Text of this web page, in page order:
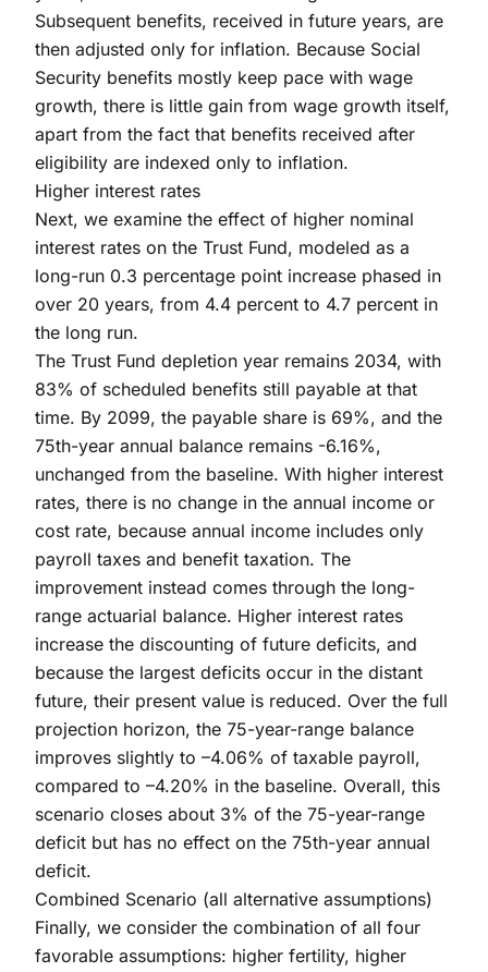
Subsequent benefits, received in future years, are
then adjusted only for inflation. Because Social
Security benefits mostly keep pace with wage
growth, there is little gain from wage growth itself,
apart from the fact that benefits received after
eligibility are indexed only to inflation.
Higher interest rates
Next, we examine the effect of higher nominal
interest rates on the Trust Fund, modeled as a
long-run 0.3 percentage point increase phased in
over 20 years, from 4.4 percent to 4.7 percent in
the long run.
The Trust Fund depletion year remains 2034, with
83% of scheduled benefits still payable at that
time. By 2099, the payable share is 69%, and the
75th-year annual balance remains -6.16%,
unchanged from the baseline. With higher interest
rates, there is no change in the annual income or
cost rate, because annual income includes only
payroll taxes and benefit taxation. The
improvement instead comes through the long-
range actuarial balance. Higher interest rates
increase the discounting of future deficits, and
because the largest deficits occur in the distant
future, their present value is reduced. Over the full
projection horizon, the 75-year-range balance
improves slightly to –4.06% of taxable payroll,
compared to –4.20% in the baseline. Overall, this
scenario closes about 3% of the 75-year-range
deficit but has no effect on the 75th-year annual
deficit.
Combined Scenario (all alternative assumptions)
Finally, we consider the combination of all four
favorable assumptions: higher fertility, higher